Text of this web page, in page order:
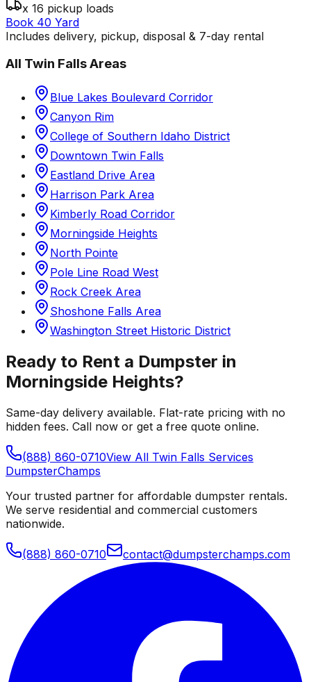
x 16 pickup loads
Book 40 Yard
Includes delivery, pickup, disposal & 7-day rental
All Twin FallsAreas
Blue Lakes Boulevard Corridor
Canyon Rim
College of Southern Idaho District
Downtown Twin Falls
Eastland Drive Area
Harrison Park Area
Kimberly Road Corridor
Morningside Heights
North Pointe
Pole Line Road West
Rock Creek Area
Shoshone Falls Area
Washington Street Historic District
Ready to Rent a Dumpster in
Morningside Heights?
Same-day delivery available. Flat-rate pricing with no
hidden fees. Call now or get a free quote online.
(888) 860-0710View All Twin Falls Services
DumpsterChamps
Your trusted partner for affordable dumpster rentals.
We serve residential and commercial customers
nationwide.
(888) 860-0710 contact@dumpsterchamps.com